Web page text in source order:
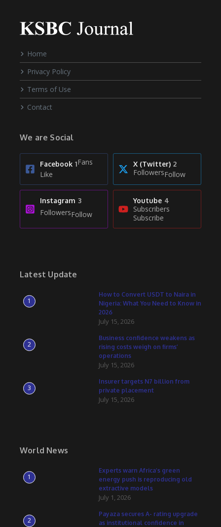
Home
Privacy Policy
Terms of Use
Contact
We are Social
Facebook 1Fans
Like
X (Twitter) 2
FollowersFollow
Instagram 3
FollowersFollow
Youtube 4
Subscribers
Subscribe
Latest Update
1
How to Convert USDT to Naira in
Nigeria: What You Need to Know in
2026
July 15, 2026
2
Business confidence weakens as
rising costs weigh on firms’
operations
July 15, 2026
3
Insurer targets N7 billion from
private placement
July 15, 2026
World News
1
Experts warn Africa’s green
energy push is reproducing old
extractive models
July 1, 2026
2
Payaza secures A- rating upgrade
as institutional confidence in